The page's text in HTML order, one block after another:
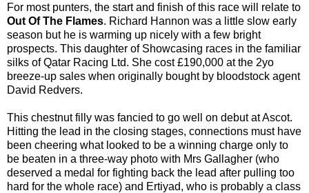
For most punters, the start and finish of this race will relate to
Out Of The Flames. Richard Hannon was a little slow early
season but he is warming up nicely with a few bright
prospects. This daughter of Showcasing races in the familiar
silks of Qatar Racing Ltd. She cost £190,000 at the 2yo
breeze-up sales when originally bought by bloodstock agent
David Redvers.
This chestnut filly was fancied to go well on debut at Ascot.
Hitting the lead in the closing stages, connections must have
been cheering what looked to be a winning charge only to
be beaten in a three-way photo with Mrs Gallagher (who
deserved a medal for fighting back the lead after pulling too
hard for the whole race) and Ertiyad, who is probably a class